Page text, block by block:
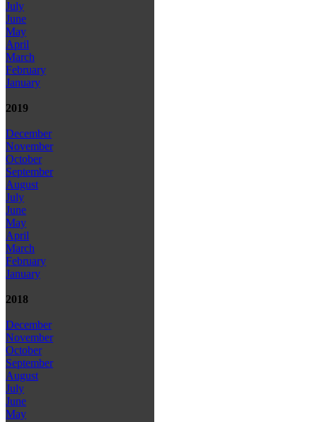
July
June
May
April
March
February
January
2019
December
November
October
September
August
July
June
May
April
March
February
January
2018
December
November
October
September
August
July
June
May